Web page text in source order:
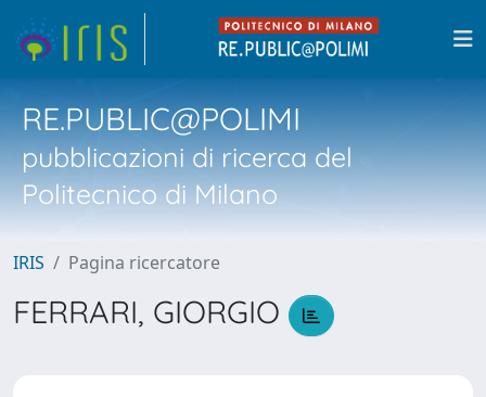
RE.PUBLIC@POLIMI
pubblicazioni di ricerca del
Politecnico di Milano
IRIS Pagina ricercatore
FERRARI, GIORGIO